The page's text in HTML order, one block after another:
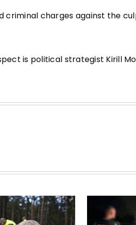
criminal charges against the
is political strategist Kirill